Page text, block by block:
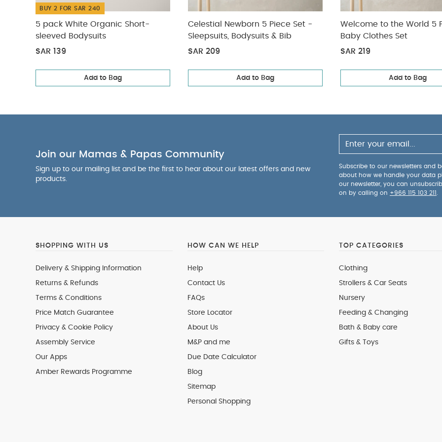
BUY 2 FOR SAR 240
5 pack White Organic Short-
sleeved Bodysuits
SAR 139
Add to Bag
Celestial Newborn 5 Piece Set -
Sleepsuits, Bodysuits & Bib
SAR 209
Add to Bag
Welcome to the World 5
Baby Clothes Set
SAR 219
Add to Bag
Join our Mamas & Papas Community
Sign up to our mailing list and be the first to hear about our latest offers and new
products.
Subscribe to our newsletters and
about how we handle your data
our newsletter, you can
on by calling on +966 115 103 211
SHOPPING WITH US
Delivery & Shipping Information
Returns & Refunds
Terms & Conditions
Price Match Guarantee
Privacy & Cookie Policy
Assembly Service
Our Apps
Amber Rewards Programme
HOW CAN WE HELP
Help
Contact Us
FAQs
Store Locator
About Us
M&P and me
Due Date Calculator
Blog
Sitemap
Personal Shopping
TOP CATEGORIES
Clothing
Strollers & Car Seats
Nursery
Feeding & Changing
Bath & Baby care
Gifts & Toys